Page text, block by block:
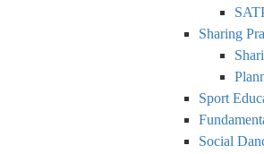
Sharing
Sport
Social